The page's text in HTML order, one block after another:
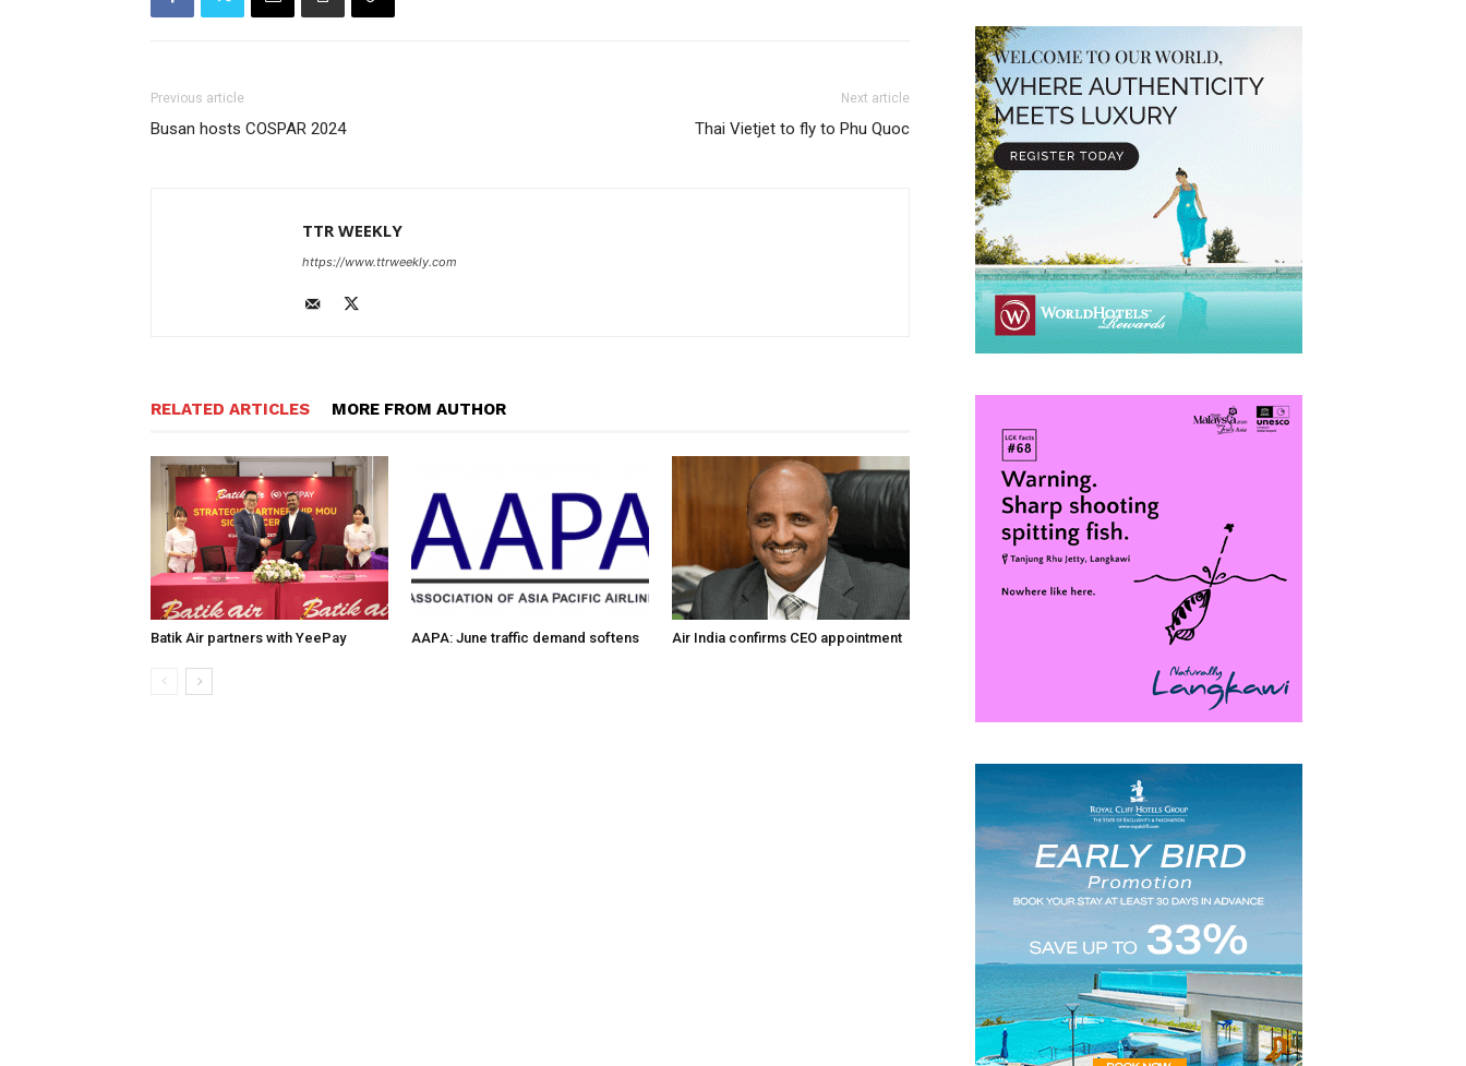
Previous article
Busan hosts COSPAR 2024
Next article
Thai Vietjet to fly to Phu Quoc
TTR WEEKLY
https://www.ttrweekly.com
RELATED ARTICLES MORE FROM AUTHOR
Batik Air partners with YeePay AAPA: June traffic demand softens Air India confirms CEO appointment